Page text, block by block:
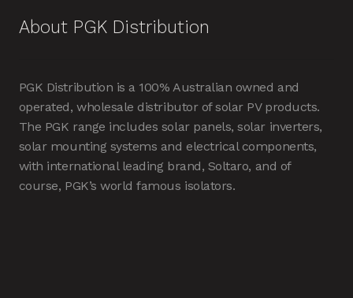
About PGK Distribution
PGK Distribution is a 100% Australian owned and
operated, wholesale distributor of solar PV products.
The PGK range includes solar panels, solar inverters,
solar mounting systems and electrical components,
with international leading brand, Soltaro, and of
course, PGK’s world famous isolators.